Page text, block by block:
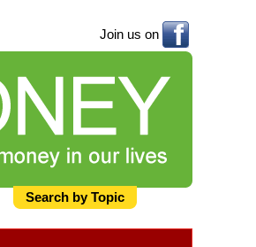
Join us on
Search by Topic